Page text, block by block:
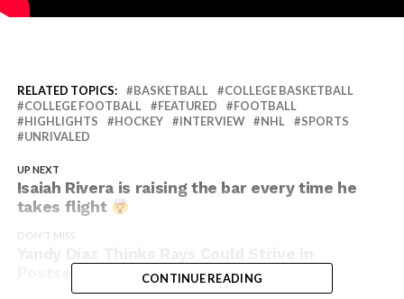
RELATED TOPICS: BASKETBALL
COLLEGE BASKETBALL
COLLEGE FOOTBALL
FEATURED
FOOTBALL
HIGHLIGHTS
HOCKEY INTERVIEW NHL
SPORTS
UNRIVALED
UP NEXT
Isaiah Rivera is raising the bar every time he
takes flight
DON'T MISS
CONTINUE READING